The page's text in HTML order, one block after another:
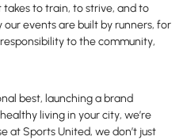
to train, to strive, and to
our events are built by runners, for
to the community,
best, launching a brand
living in your city, we’re
at Sports United, we don’t just